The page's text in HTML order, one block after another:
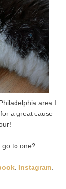
area I
a great cause
go to one?
, Instagram,